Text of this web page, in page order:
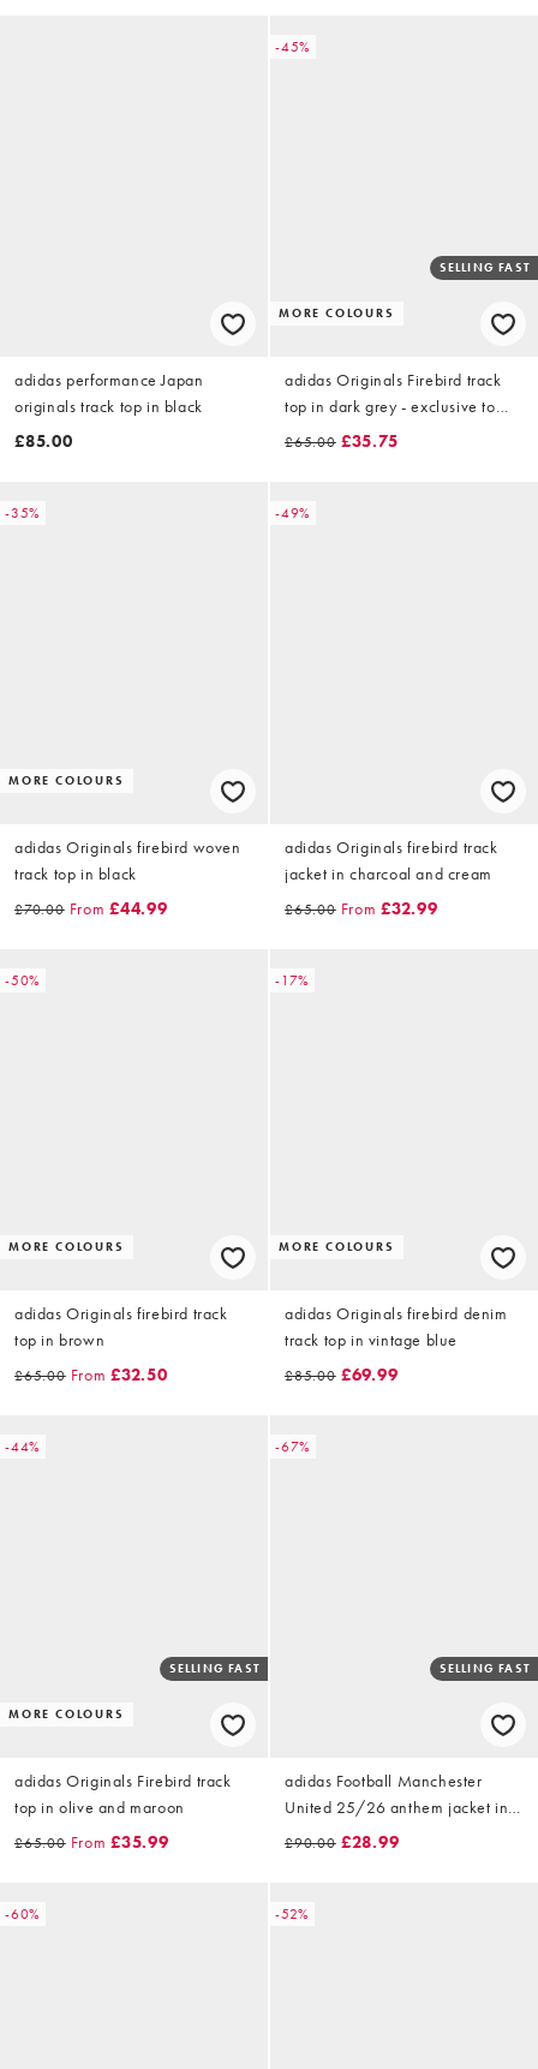
adidas performance Japan
originals track top in black
£85.00
-45%
MORE COLOURS
SELLING FAST
adidas Originals Firebird track
top in dark grey - exclusive to
ASOS
£65.00 £35.75
-35%
MORE COLOURS
adidas Originals firebird woven
track top in black
£70.00 From £44.99
-49%
adidas Originals firebird track
jacket in charcoal and cream
£65.00 From £32.99
-50%
MORE COLOURS
adidas Originals firebird track
top in brown
£65.00 From £32.50
-17%
MORE COLOURS
adidas Originals firebird denim
track top in vintage blue
£85.00 £69.99
-44%
MORE COLOURS
SELLING FAST
adidas Originals Firebird track
top in olive and maroon
£65.00 From £35.99
-67%
SELLING FAST
adidas Football Manchester
United 25/26 anthem jacket in
black
£90.00 £28.99
-60% -52%